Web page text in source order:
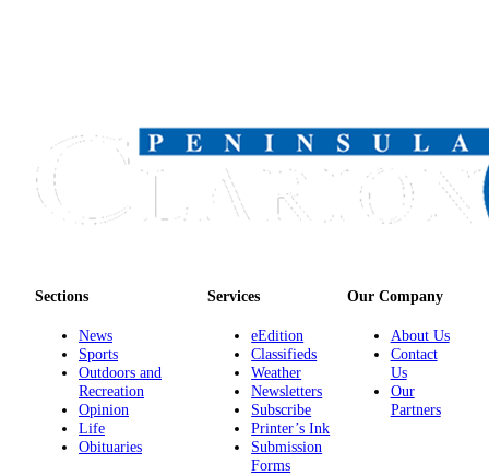
Carrier
Submission
Sections
News
Sports
Outdoors and
Recreation
Opinion
Life
Obituaries
Services
eEdition
Classifieds
Weather
Newsletters
Subscribe
Printer’s Ink
Submission
Forms
Our Company
About Us
Contact
Us
Our
Partners